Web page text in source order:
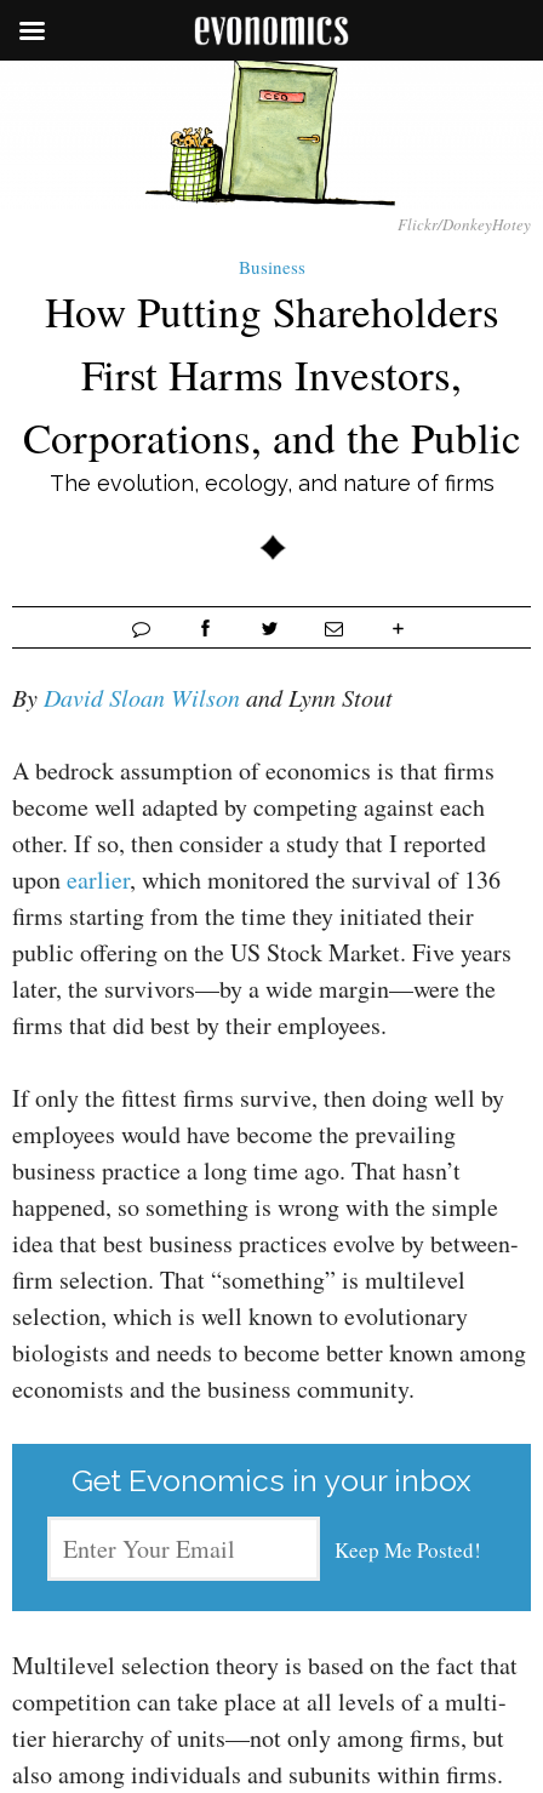
Flickr/DonkeyHotey
Business
How Putting Shareholders
First Harms Investors,
Corporations, and the Public
The evolution, ecology, and nature of firms
ByDavid Sloan Wilsonand Lynn Stout
A bedrock assumption of economics is that firms
become well adapted by competing against each
other. If so, then consider a study that I reported
uponearlier, which monitored the survival of 136
firms starting from the time they initiated their
public offering on the US Stock Market. Five years
later, the survivors—by a wide margin—were the
firms that did best by their employees.
If only the fittest firms survive, then doing well by
employees would have become the prevailing
business practice a long time ago. That hasn’t
happened, so something is wrong with the simple
idea that best business practices evolve by between-
firm selection. That “something” is multilevel
selection, which is well known to evolutionary
biologists and needs to become better known among
economists and the business community.
Get Evonomics in your inbox
Multilevel selection theory is based on the fact that
competition can take place at all levels of a multi-
tier hierarchy of units—not only among firms, but
also among individuals and subunits within firms.